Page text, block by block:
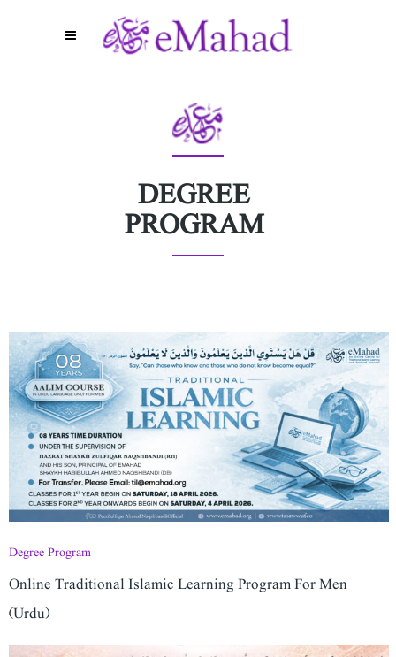
DEGREE
PROGRAM
Degree Program
Online Traditional Islamic Learning Program For Men
(Urdu)